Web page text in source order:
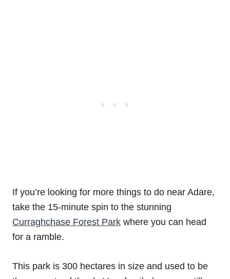
If you’re looking for more things to do near Adare,
take the 15-minute spin to the stunning
Curraghchase Forest Park where you can head
for a ramble.
This park is 300 hectares in size and used to be